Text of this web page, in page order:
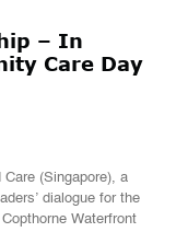
– In
Care Day
(Singapore), a
dialogue for the
Waterfront